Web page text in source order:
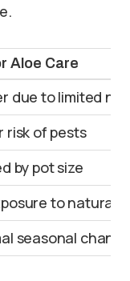
Aloe Care
due to limited
risk of pests
by pot size
to natural
seasonal